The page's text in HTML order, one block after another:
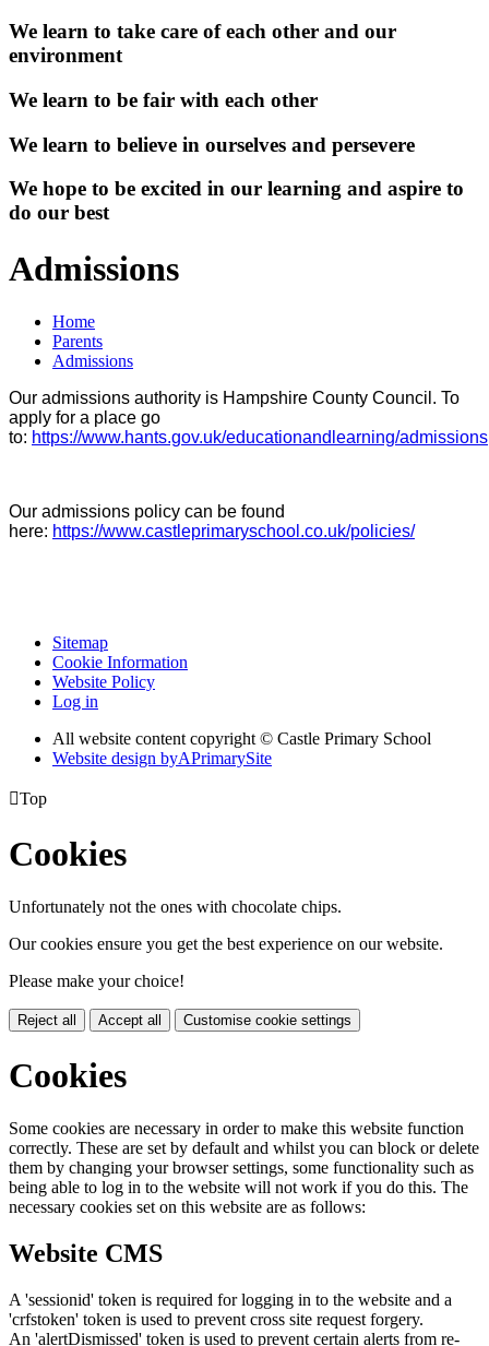
We learn to take care of each other and our
environment
We learn to be fair with each other
We learn to believe in ourselves and persevere
We hope to be excited in our learning and aspire to
do our best
Admissions
Home
Parents
Admissions
Our admissions authority is Hampshire County Council. To
apply for a place go
to: https://www.hants.gov.uk/educationandlearning/admissions
Our admissions policy can be found
here: https://www.castleprimaryschool.co.uk/policies/
Sitemap
Cookie Information
Website Policy
Log in
All website content copyright © Castle Primary School
Website design byAPrimarySite
Top
Cookies
Unfortunately not the ones with chocolate chips.
Our cookies ensure you get the best experience on our website.
Please make your choice!
Reject all Accept all Customise cookie settings
Cookies
Some cookies are necessary in order to make this website function
correctly. These are set by default and whilst you can block or delete
them by changing your browser settings, some functionality such as
being able to log in to the website will not work if you do this. The
necessary cookies set on this website are as follows:
Website CMS
A 'sessionid' token is required for logging in to the website and a
'crfstoken' token is used to prevent cross site request forgery.
An 'alertDismissed' token is used to prevent certain alerts from re-